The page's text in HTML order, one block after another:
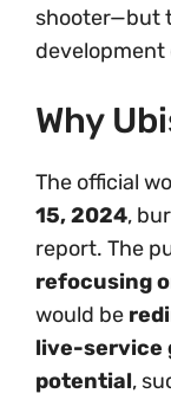
shooter—but
development
Why
The official
15, 2024,
report. The
refocusing
would be
live-service
potential,